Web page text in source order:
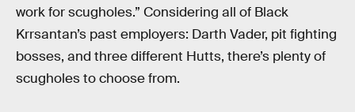
work for scugholes.” Considering all of Black
Krrsantan’s past employers: Darth Vader, pit fighting
bosses, and three different Hutts, there’s plenty of
scugholes to choose from.